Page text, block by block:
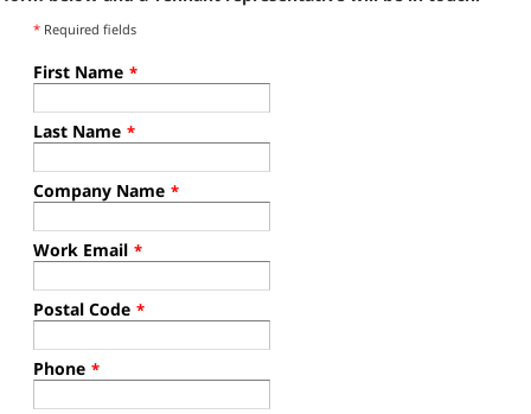
* Required fields
First Name *
Last Name *
Company Name *
Work Email *
Postal Code *
Phone *